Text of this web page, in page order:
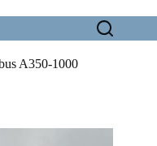
A350-1000